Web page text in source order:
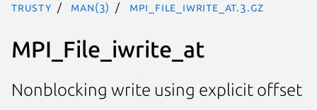
trusty man(3) MPI_File_iwrite_at.3.gz
MPI_File_iwrite_at
Nonblocking write using explicit offset